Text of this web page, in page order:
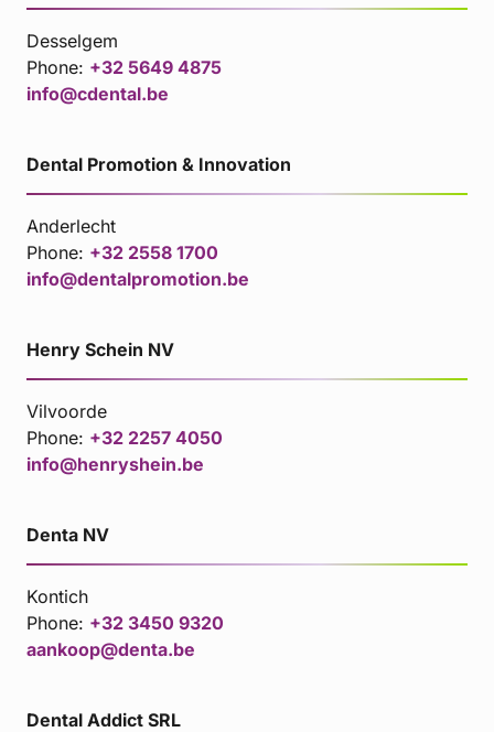
Desselgem
Phone: +32 5649 4875
info@cdental.be
Dental Promotion & Innovation
Anderlecht
Phone: +32 2558 1700
info@dentalpromotion.be
Henry Schein NV
Vilvoorde
Phone: +32 2257 4050
info@henryshein.be
Denta NV
Kontich
Phone: +32 3450 9320
aankoop@denta.be
Dental Addict SRL